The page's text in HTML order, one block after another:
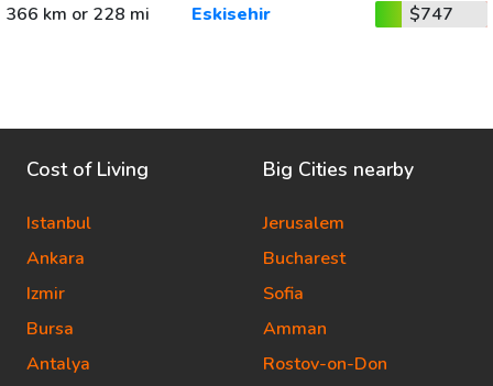
366 km or 228 mi
Eskisehir $747
Cost of Living
Istanbul
Ankara
Izmir
Bursa
Antalya
Big Cities nearby
Jerusalem
Bucharest
Sofia
Amman
Rostov-on-Don